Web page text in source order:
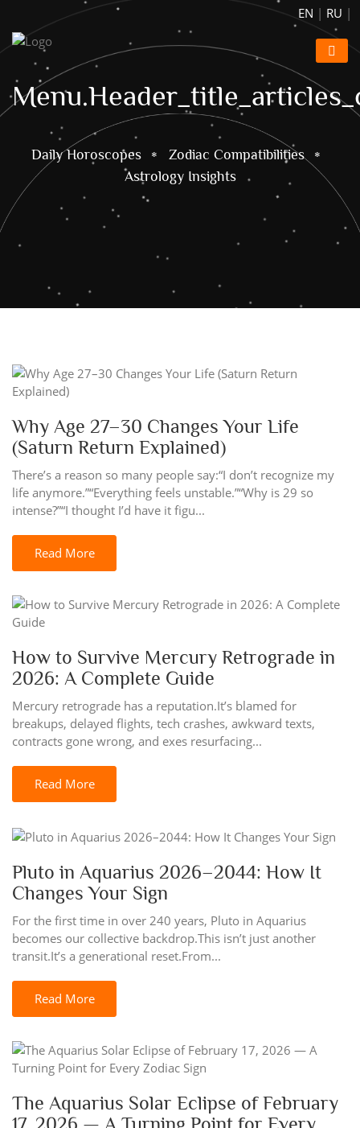
EN | RU |
Daily Horoscopes
Zodiac Compatibilities
Astrology Insights
Why Age 27–30 Changes Your Life
(Saturn Return Explained)
There’s a reason so many people say:“I don’t recognize my
life anymore.”“Everything feels unstable.”“Why is 29 so
intense?”“I thought I’d have it figu...
Read More
How to Survive Mercury Retrograde in
2026: A Complete Guide
Mercury retrograde has a reputation.It’s blamed for
breakups, delayed flights, tech crashes, awkward texts,
contracts gone wrong, and exes resurfacing...
Read More
Pluto in Aquarius 2026–2044: How It
Changes Your Sign
For the first time in over 240 years, Pluto in Aquarius
becomes our collective backdrop.This isn’t just another
transit.It’s a generational reset.From...
Read More
The Aquarius Solar Eclipse of February
17, 2026 — A Turning Point for Every